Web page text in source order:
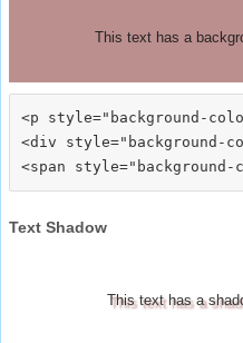
This text has a
<p style="background-
<div style="background-
Text Shadow
This text has a